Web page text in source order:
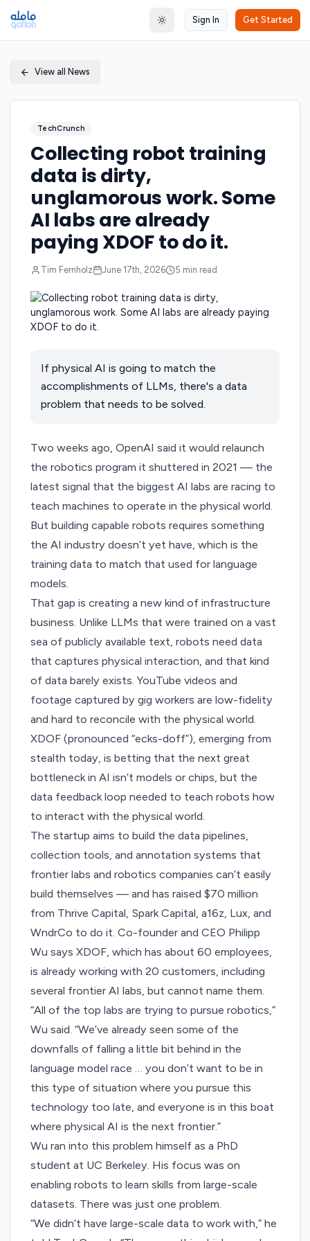
Toggle theme
Sign In Get Started
View all News
TechCrunch
Collecting robot training
data is dirty,
unglamorous work. Some
AI labs are already
paying XDOF to do it.
Tim Fernholz June 17th, 2026 5 min read
If physical AI is going to match the
accomplishments of LLMs, there's a data
problem that needs to be solved.
Two weeks ago, OpenAIsaid it would relaunch
the robotics program it shuttered in 2021 — the
latest signal that the biggest AI labs are racing to
teach machines to operate in the physical world.
But building capable robots requires something
the AI industry doesn’t yet have, which is the
training data to match that used for language
models.
That gap is creating a new kind of infrastructure
business. Unlike LLMs that were trained on a vast
sea of publicly available text, robots need data
that captures physical interaction, and that kind
of data barely exists. YouTube videos and
footage captured by gig workers are low-fidelity
and hard to reconcile with the physical world.
XDOF (pronounced “ecks-doff”), emerging from
stealth today, is betting that the next great
bottleneck in AI isn’t models or chips, but the
data feedback loop needed to teach robots how
to interact with the physical world.
The startup aims to build the data pipelines,
collection tools, and annotation systems that
frontier labs and robotics companies can’t easily
build themselves — and has raised $70 million
from Thrive Capital, Spark Capital, a16z, Lux, and
WndrCo to do it. Co-founder and CEO Philipp
Wu says XDOF, which has about 60 employees,
is already working with 20 customers, including
several frontier AI labs, but cannot name them.
“All of the top labs are trying to pursue robotics,”
Wu said. “We’ve already seen some of the
downfalls of falling a little bit behind in the
language model race … you don’t want to be in
this type of situation where you pursue this
technology too late, and everyone is in this boat
where physical AI is the next frontier.”
Wu ran into this problem himself as a PhD
student at UC Berkeley. His focus was on
enabling robots to learn skills from large-scale
datasets. There was just one problem.
“We didn’t have large-scale data to work with,” he